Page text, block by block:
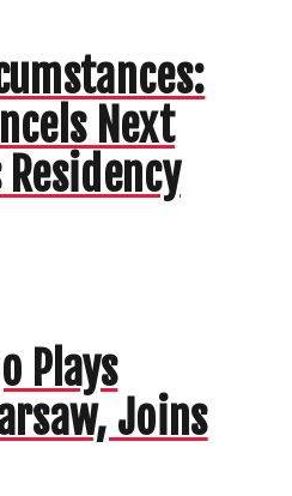
Next
Residency
Plays
Joins